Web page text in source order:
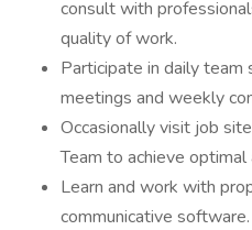
consult with
quality of work.
Participate in daily
meetings and weekly
Occasionally visit job
Team to achieve
Learn and work with
communicative software.